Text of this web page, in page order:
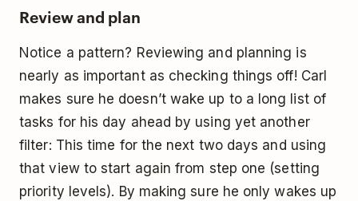
Review and plan
Notice a pattern? Reviewing and planning is
nearly as important as checking things off! Carl
makes sure he doesn’t wake up to a long list of
tasks for his day ahead by using yet another
filter: This time for the next two days and using
that view to start again from step one (setting
priority levels). By making sure he only wakes up